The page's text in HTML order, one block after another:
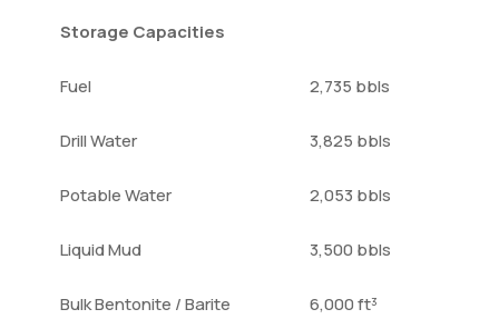
Storage Capacities
Fuel 2,735 bbls
Drill Water 3,825 bbls
Potable Water 2,053 bbls
Liquid Mud 3,500 bbls
Bulk Bentonite / Barite 6,000 ft³